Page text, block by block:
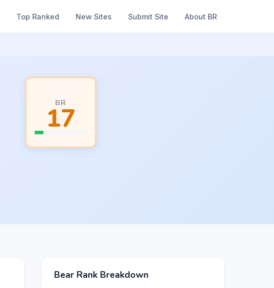
Top Ranked New Sites Submit Site About BR
BR
17
Bear Rank Breakdown